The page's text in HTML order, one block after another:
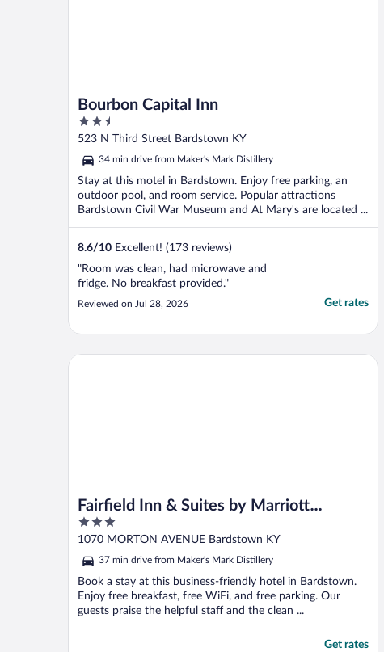
Bourbon Capital Inn
2.5
out
5
523 N Third Street Bardstown KY
34 min drive from Maker's Mark Distillery
Stay at this motel in Bardstown. Enjoy free parking, an
outdoor pool, and room service. Popular attractions
Bardstown Civil War Museum and At Mary's are located ...
8.6/10 Excellent! (173 reviews)
"Room was clean, had microwave and
fridge. No breakfast provided."
Reviewed on Jul 28, 2026 Get rates
Fairfield Inn & Suites by Marriott
Bardstown
3
out
of
5
1070 MORTON AVENUE Bardstown KY
37 min drive from Maker's Mark Distillery
Book a stay at this business-friendly hotel in Bardstown.
Enjoy free breakfast, free WiFi, and free parking. Our
guests praise the helpful staff and the clean ...
Get rates
Fairfield Inn & Suites by Marriott Bardstown